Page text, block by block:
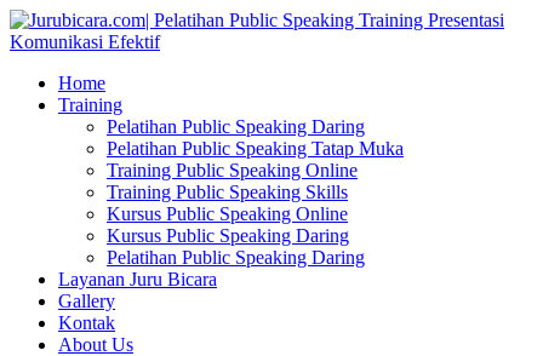
Home
Training
Pelatihan Public Speaking Daring
Pelatihan Public Speaking Tatap Muka
Training Public Speaking Online
Training Public Speaking Skills
Kursus Public Speaking Online
Kursus Public Speaking Daring
Pelatihan Public Speaking Daring
Layanan Juru Bicara
Gallery
Kontak
About Us